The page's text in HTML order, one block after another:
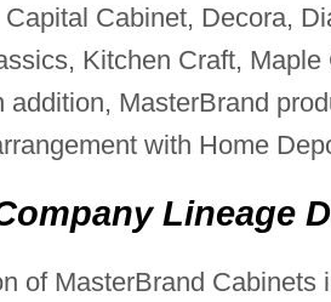
Cabinet, Decora,
Kitchen Craft,
addition, MasterBrand
with Home
Lineage
of MasterBrand Cabinets